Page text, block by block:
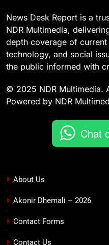
News Desk Report is a
NDR Multimedia,
depth coverage of
technology, and social
the public informed with
© 2025 NDR Multimedia.
Powered by NDR
Chat
About Us
Akonir Dhemali – 2026
Contact Forms
Contact Us